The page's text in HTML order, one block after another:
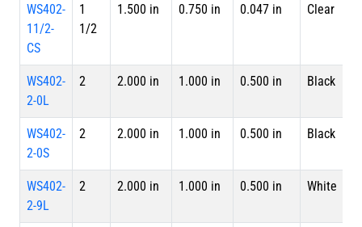
WS402-
11/2-
CS
1
1/2
1.500 in 0.750 in 0.047 in Clear
WS402-
2-0L
2 2.000 in 1.000 in 0.500 in Black
WS402-
2-0S
2 2.000 in 1.000 in 0.500 in Black
WS402-
2-9L
2 2.000 in 1.000 in 0.500 in White